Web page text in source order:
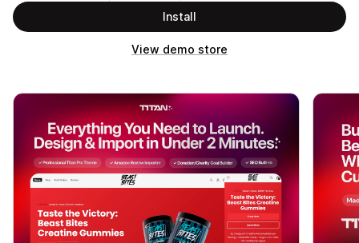
Install
View demo store